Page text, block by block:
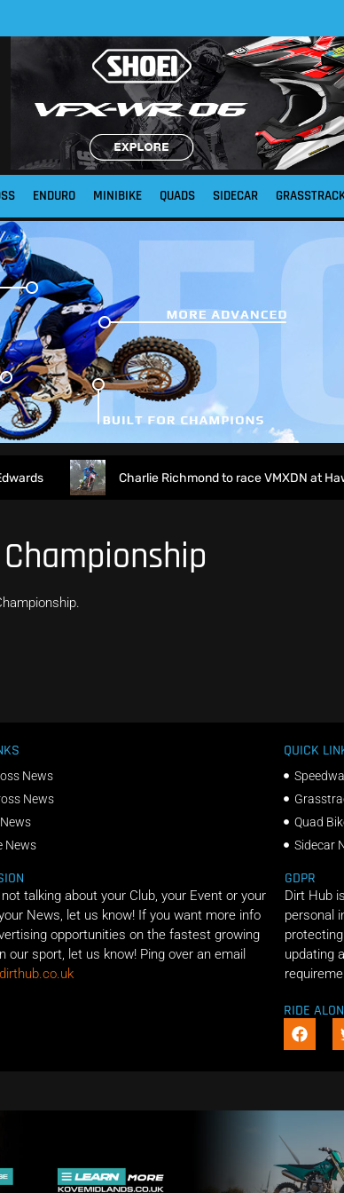
ENDURO MINIBIKE QUADS SIDECAR
Charlie Richmond to race VMXDN at
News
News
News
QUICK
Quad
Sidecar
talking about your Club, your Event or your
News, let us know! If you want more info
opportunities on the fastest growing
our sport, let us know! Ping over an email
GDPR
Dirt Hub
personal
updating
RIDE